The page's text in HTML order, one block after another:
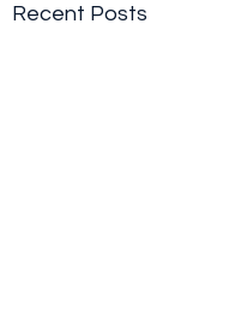
Recent Posts